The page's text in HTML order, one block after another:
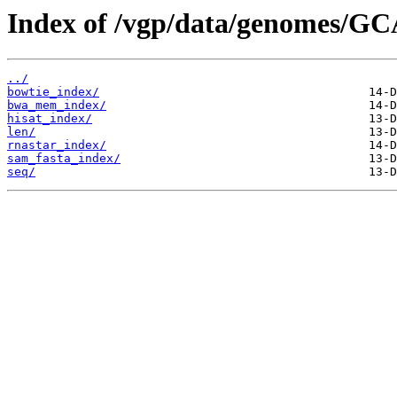
Index of /vgp/data/genomes/
../
bowtie_index/
bwa_mem_index/
hisat_index/
len/
rnastar_index/
sam_fasta_index/
seq/